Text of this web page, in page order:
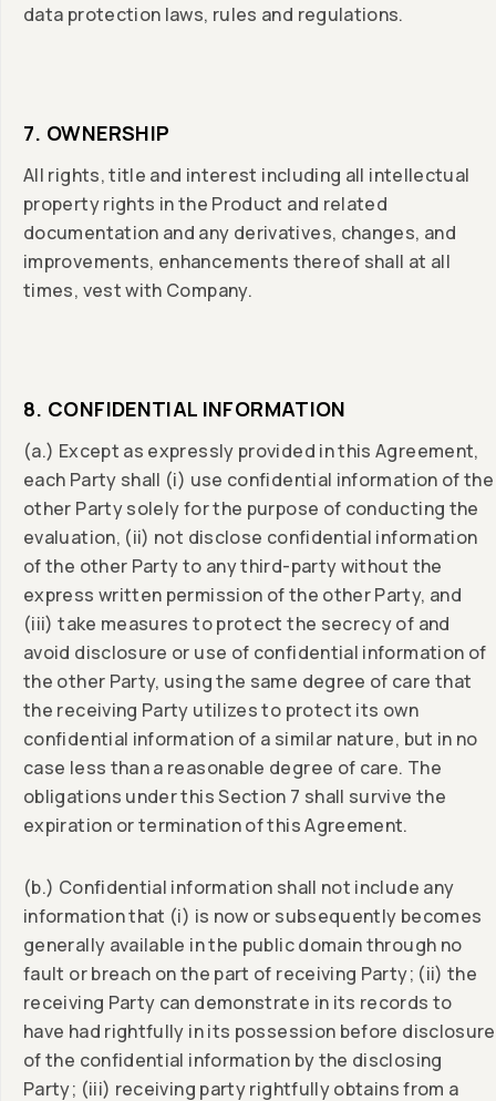
data protection laws, rules and regulations.
7. OWNERSHIP
All rights, title and interest including all intellectual
property rights in the Product and related
documentation and any derivatives, changes, and
improvements, enhancements thereof shall at all
times, vest with Company.
8. CONFIDENTIAL INFORMATION
(a.) Except as expressly provided in this Agreement,
each Party shall (i) use confidential information of the
other Party solely for the purpose of conducting the
evaluation, (ii) not disclose confidential information
of the other Party to any third-party without the
express written permission of the other Party, and
(iii) take measures to protect the secrecy of and
avoid disclosure or use of confidential information of
the other Party, using the same degree of care that
the receiving Party utilizes to protect its own
confidential information of a similar nature, but in no
case less than a reasonable degree of care. The
obligations under this Section 7 shall survive the
expiration or termination of this Agreement.
(b.) Confidential information shall not include any
information that (i) is now or subsequently becomes
generally available in the public domain through no
fault or breach on the part of receiving Party; (ii) the
receiving Party can demonstrate in its records to
have had rightfully in its possession before disclosure
of the confidential information by the disclosing
Party; (iii) receiving party rightfully obtains from a